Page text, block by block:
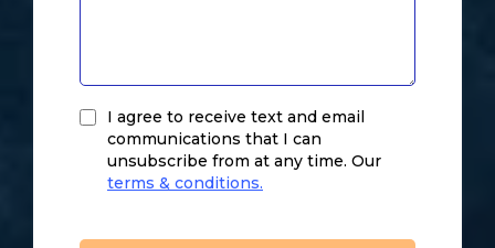
I agree to receive text and email
communications that I can
unsubscribe from at any time. Our
terms & conditions.